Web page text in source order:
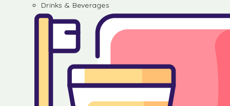
Drinks & Beverages